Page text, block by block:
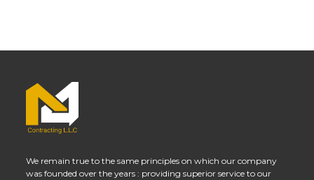
We remain true to the same principles on which our company
was founded over the years : providing superior service to our